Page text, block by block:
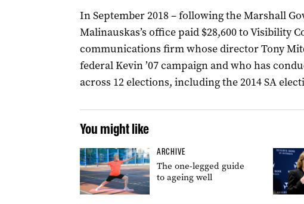
In September 2018 – following the Marshall
Malinauskas’s office paid $28,600 toVisibility
communications firm whose director Tony
federal Kevin ’07 campaign and who has
across 12 elections, including the 2014 SA
You might like
ARCHIVE
The one-legged guide
to ageing well